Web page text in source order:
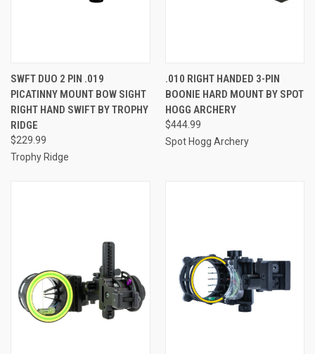
SWFT DUO 2 PIN .019
PICATINNY MOUNT BOW SIGHT
RIGHT HAND SWIFT BY TROPHY
RIDGE
$229.99
Trophy Ridge
.010 RIGHT HANDED 3-PIN
BOONIE HARD MOUNT BY SPOT
HOGG ARCHERY
$444.99
Spot Hogg Archery